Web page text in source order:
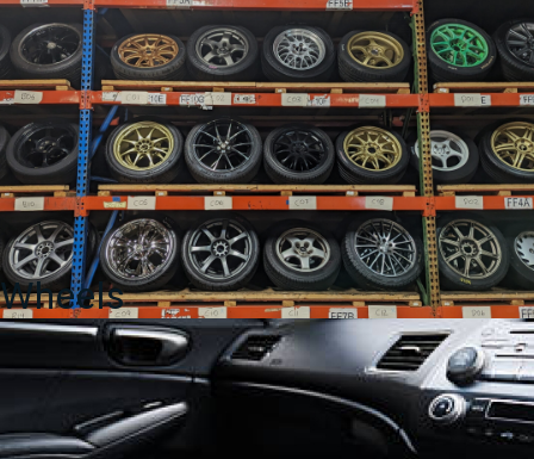
Wheels